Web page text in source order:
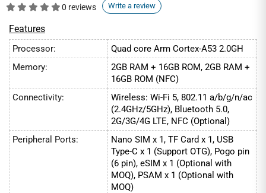
0 reviews Write a review
Features
Processor:
Quad core Arm Cortex-A53 2.0GH
Memory:
2GB RAM + 16GB ROM, 2GB RAM +
16GB ROM (NFC)
Connectivity:
Wireless: Wi-Fi 5, 802.11 a/b/g/n/ac
(2.4GHz/5GHz), Bluetooth 5.0,
2G/3G/4G LTE, NFC (Optional)
Peripheral Ports:
Nano SIM x 1, TF Card x 1, USB
Type-C x 1 (Support OTG), Pogo pin
(6 pin), eSIM x 1 (Optional with
MOQ), PSAM x 1 (Optional with
MOQ)